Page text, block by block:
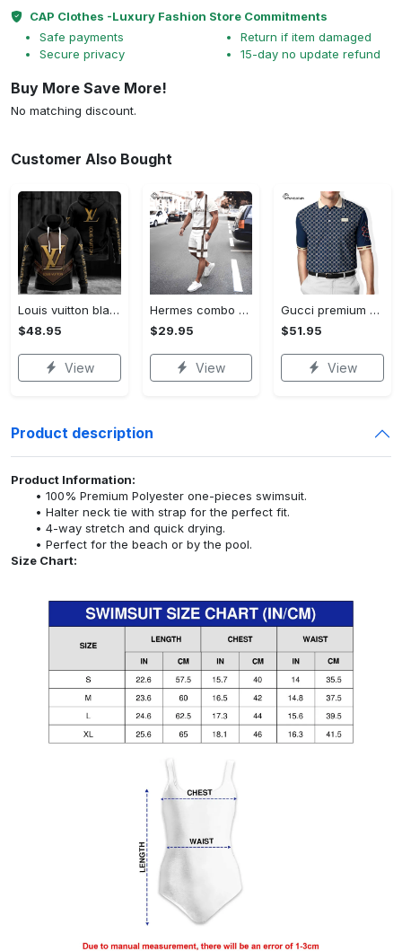
CAP Clothes -Luxury Fashion Store Commitments
Safe payments
Secure privacy
Return if item damaged
15-day no update refund
Buy More Save More!
No matching discount.
Customer Also Bought
Louis vuitton black unisex hoodie for men women lv luxury nh351
$48.95
View
Hermes combo unisex t-shirt & short limited luxury outfit cts1086
$29.95
View
Gucci premium polo shirt 2023 luxury polo shirt for men pls525
$51.95
View
Product description
Product Information:
100% Premium Polyester one-pieces swimsuit.
Halter neck tie with strap for the perfect fit.
4-way stretch and quick drying.
Perfect for the beach or by the pool.
Size Chart: